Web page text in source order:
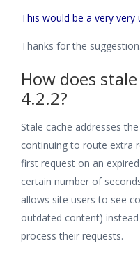
This would be a very very
Thanks for the
How does
4.2.2?
Stale cache addresses
continuing to route extra
first request on an
certain number of
allows site users to see
outdated content)
process their requests.